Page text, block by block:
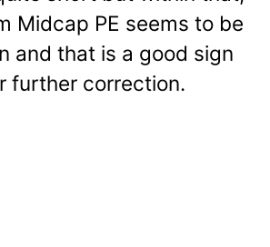
Midcap PE seems to be
and that is a good sign
further correction.